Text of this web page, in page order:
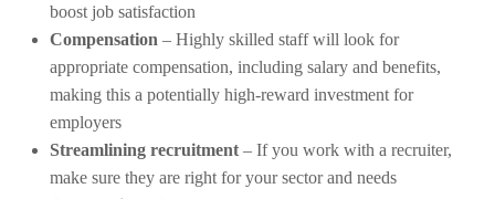
boost job satisfaction
Compensation – Highly skilled staff will look for
appropriate compensation, including salary and benefits,
making this a potentially high-reward investment for
employers
Streamlining recruitment – If you work with a recruiter,
make sure they are right for your sector and needs